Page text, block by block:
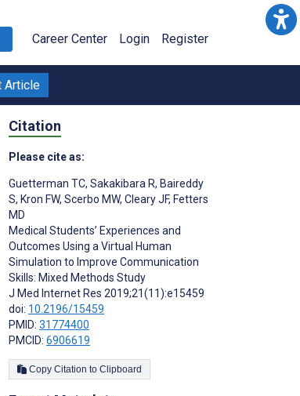
Career Center Login Register
Article
Citation
Please cite as:
Guetterman TC, Sakakibara R, Baireddy
S, Kron FW, Scerbo MW, Cleary JF, Fetters
MD
Medical Students’ Experiences and
Outcomes Using a Virtual Human
Simulation to Improve Communication
Skills: Mixed Methods Study
J Med Internet Res 2019;21(11):e15459
doi: 10.2196/15459
PMID: 31774400
PMCID: 6906619
Copy Citation to Clipboard